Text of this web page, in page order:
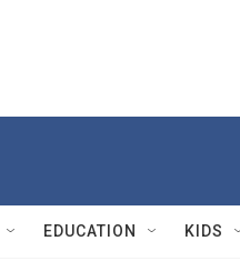
EDUCATION KIDS